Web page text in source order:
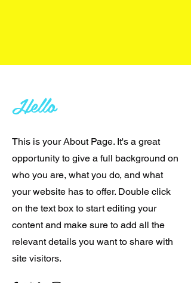
Hello
This is your About Page. It's a great
opportunity to give a full background on
who you are, what you do, and what
your website has to offer. Double click
on the text box to start editing your
content and make sure to add all the
relevant details you want to share with
site visitors.